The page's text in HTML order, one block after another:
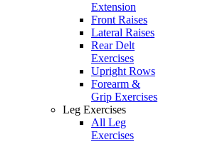
Extension
Front Raises
Lateral Raises
Rear Delt
Exercises
Upright Rows
Forearm &
Grip Exercises
Leg Exercises
All Leg
Exercises